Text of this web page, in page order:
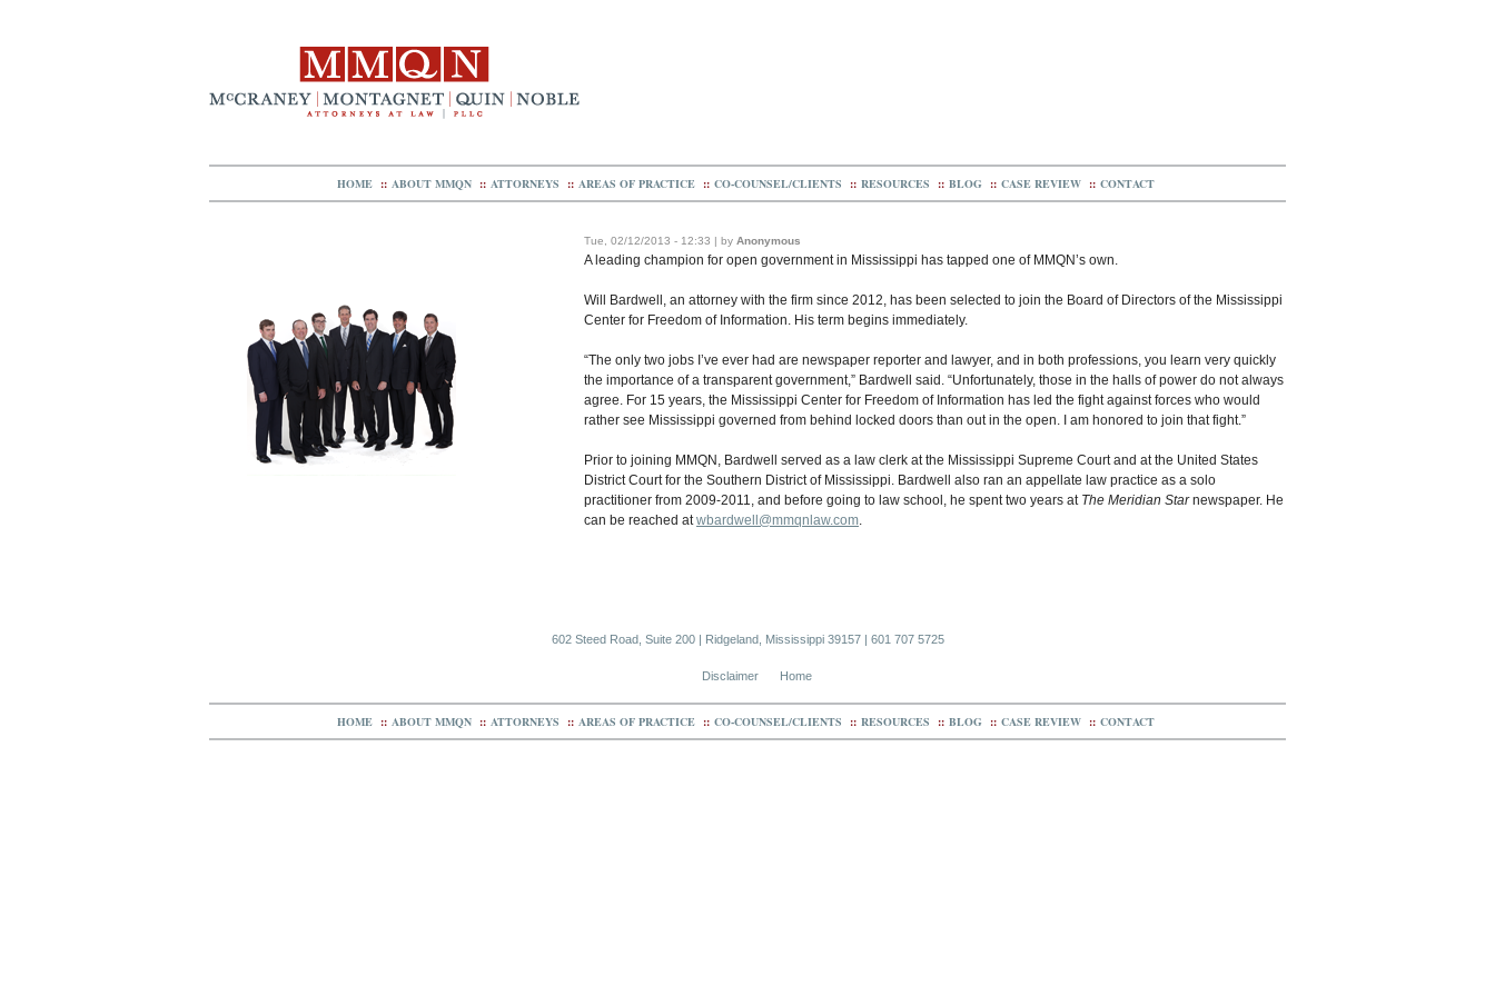
HOME :: ABOUT MMQN :: ATTORNEYS :: AREAS OF PRACTICE :: CO-COUNSEL/CLIENTS :: RESOURCES :: BLOG :: CASE REVIEW :: CONTACT
Tue, 02/12/2013 - 12:33 | by Anonymous
A leading champion for open government in Mississippi has tapped one of MMQN’s own.
Will Bardwell, an attorney with the firm since 2012, has been selected to join the Board of Directors of the Mississippi
Center for Freedom of Information. His term begins immediately.
“The only two jobs I’ve ever had are newspaper reporter and lawyer, and in both professions, you learn very quickly
the importance of a transparent government,” Bardwell said. “Unfortunately, those in the halls of power do not always
agree. For 15 years, the Mississippi Center for Freedom of Information has led the fight against forces who would
rather see Mississippi governed from behind locked doors than out in the open. I am honored to join that fight.”
Prior to joining MMQN, Bardwell served as a law clerk at the Mississippi Supreme Court and at the United States
District Court for the Southern District of Mississippi. Bardwell also ran an appellate law practice as a solo
practitioner from 2009-2011, and before going to law school, he spent two years at The Meridian Starnewspaper. He
can be reached atwbardwell@mmqnlaw.com.
602 Steed Road, Suite 200 | Ridgeland, Mississippi 39157 | 601 707 5725
Disclaimer Home
HOME :: ABOUT MMQN :: ATTORNEYS :: AREAS OF PRACTICE :: CO-COUNSEL/CLIENTS :: RESOURCES :: BLOG :: CASE REVIEW :: CONTACT